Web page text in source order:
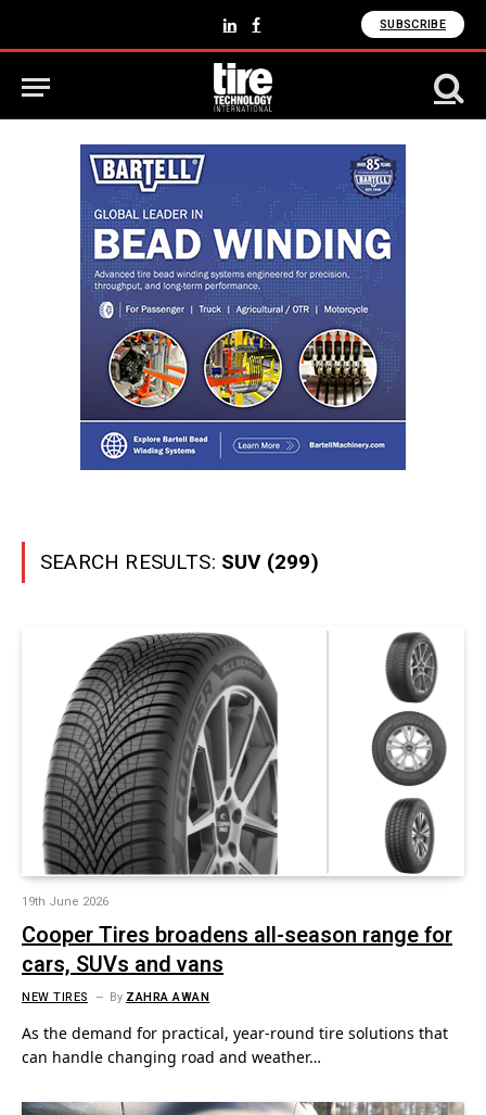
LinkedInFacebook SUBSCRIBE
SEARCH RESULTS: SUV (299)
19th June 2026
Cooper Tires broadens all-season range for
cars, SUVs and vans
NEW TIRES By ZAHRA AWAN
As the demand for practical, year‑round tire solutions that
can handle changing road and weather…